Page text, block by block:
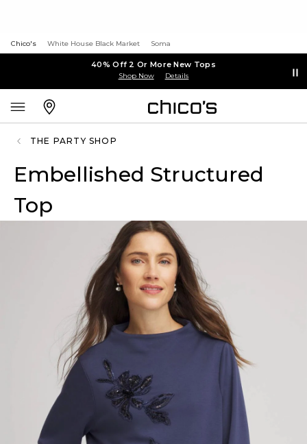
Chico's White House Black Market Soma
40% Off 2 Or More New Tops
Shop Now Details
THE PARTY SHOP
Embellished Structured
Top